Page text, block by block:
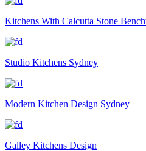
Kitchens With Calcutta Stone
Studio Kitchens Sydney
Modern Kitchen Design Sydney
Galley Kitchens Design